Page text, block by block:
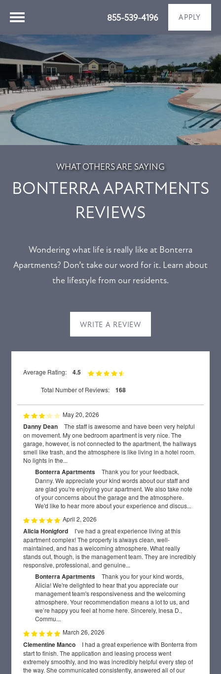
855-539-4196 APPLY
FLOOR PLANS
WHAT OTHERS ARE SAYING
BONTERRA APARTMENTS
REVIEWS
Wondering what life is really like at Bonterra
Apartments? Don’t take our word for it. Learn about
the lifestyle from our residents.
WRITE A REVIEW
Average Rating: 4.5
Total Number of Reviews: 168
May 20, 2026
Danny Dean
The staff is awesome and have been very helpful
on movement. My one bedroom apartment is very nice. The
garage, however, is not connected to the apartment, the hallways
smell like trash, and the atmosphere is like living in a hotel room.
No lights in the...
Bonterra Apartments
Thank you for your feedback,
Danny. We appreciate your kind words about our staff and
are glad you're enjoying your apartment. We also take note
of your concerns about the garage and the atmosphere.
We'd like to hear more about your experience and discus...
April 2, 2026
Alicia Honigford
I’ve had a great experience living at this
apartment complex! The property is always clean, well-
maintained, and has a welcoming atmosphere. What really
stands out, though, is the management team. They are incredibly
responsive, professional, and genuine...
Bonterra Apartments
Thank you for your kind words,
Alicia! We're delighted to hear that you appreciate our
management team's responsiveness and the welcoming
atmosphere. Your recommendation means a lot to us, and
we’re happy you feel at home here. Sincerely, Inesa D.,
Commu...
March 26, 2026
Clementine Manco
I had a great experience with Bonterra from
start to finish. The application and leasing process went
extremely smoothly, and Ino was incredibly helpful every step of
the way. She communicated consistently, answered all of our